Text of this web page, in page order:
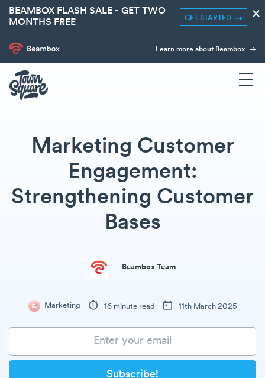
BEAMBOX FLASH SALE - GET TWO
MONTHS FREE
GET STARTED ×
Learn more about Beambox
Marketing Customer
Engagement:
Strengthening Customer
Bases
Beambox Team
Marketing 16 minute read 11th March 2025